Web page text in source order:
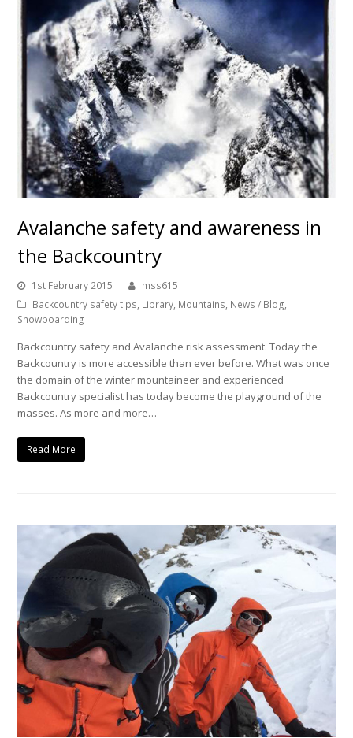
Avalanche safety and awareness in
the Backcountry
1st February 2015
mss615
Backcountry safety tips, Library, Mountains, News / Blog,
Snowboarding
Backcountry safety and Avalanche risk assessment. Today the
Backcountry is more accessible than ever before. What was once
the domain of the winter mountaineer and experienced
Backcountry specialist has today become the playground of the
masses. As more and more…
Read More